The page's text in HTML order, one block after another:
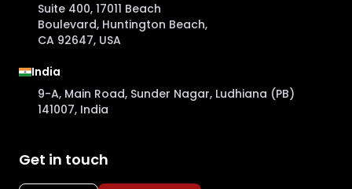
Suite 400, 17011 Beach
Boulevard, Huntington Beach,
CA 92647, USA
India
9-A, Main Road, Sunder Nagar, Ludhiana (PB)
141007, India
Get in touch